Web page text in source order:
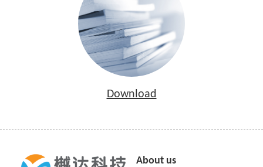
Download
About us